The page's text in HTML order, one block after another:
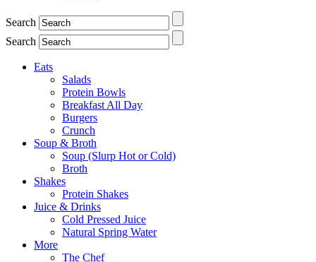
Search
Search
Eats
Salads
Protein Bowls
Breakfast All Day
Burgers
Crunch
Soup & Broth
Soup (Slurp Hot or Cold)
Broth
Shakes
Protein Shakes
Juice & Drinks
Cold Pressed Juice
Natural Spring Water
More
The Chef